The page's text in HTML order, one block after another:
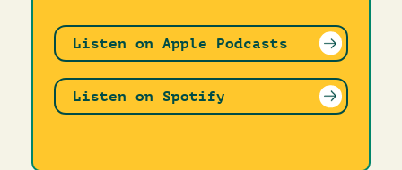
Listen on Apple Podcasts
Listen on Spotify